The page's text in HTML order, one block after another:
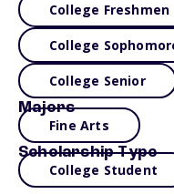
College Freshmen
College
College Senior
Majors
Fine Arts
Scholarship Type
College Student